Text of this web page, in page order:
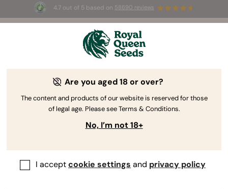
4.7 out of 5 based on 58690 reviews
☀️ Summer Sales: Up to 50% off
selected products! ⏤
The RQS Blog
Are you aged 18 or over?
The content and products of our website is reserved for those
of legal age. Please see Terms & Conditions.
No, I’m not 18+
I acceptcookie settings and privacy policy